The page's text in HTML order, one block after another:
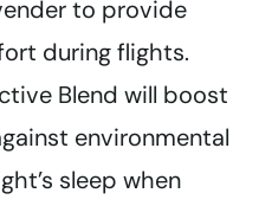
to provide
during flights.
Blend will boost
environmental
sleep when